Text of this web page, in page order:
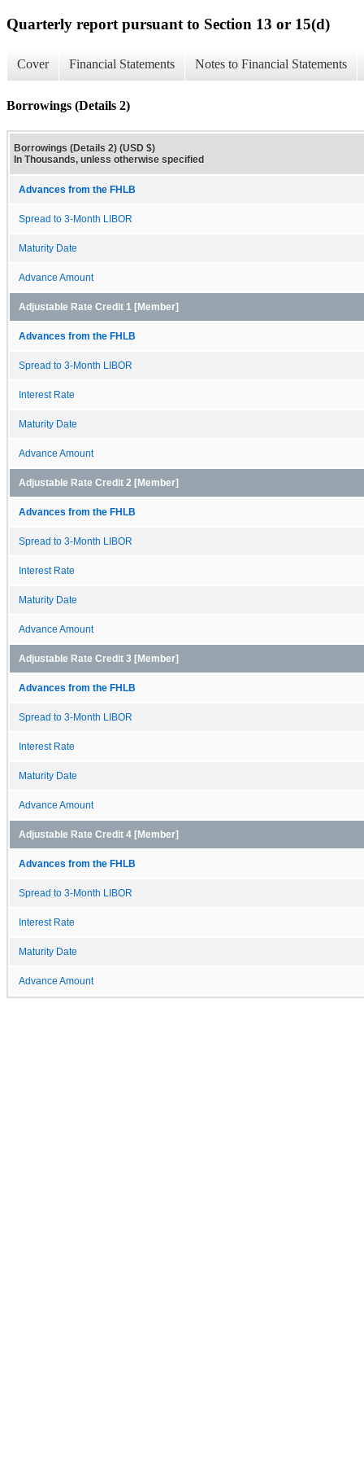
Quarterly report pursuant to Section 13 or 15(d)
Cover Financial Statements Notes to Financial Statements
Borrowings (Details 2)
Borrowings (Details 2) (USD $)
In Thousands, unless otherwise specified
Advances from the FHLB
Spread to 3-Month LIBOR
Maturity Date
Advance Amount
Adjustable Rate Credit 1 [Member]
Advances from the FHLB
Spread to 3-Month LIBOR
Interest Rate
Maturity Date
Advance Amount
Adjustable Rate Credit 2 [Member]
Advances from the FHLB
Spread to 3-Month LIBOR
Interest Rate
Maturity Date
Advance Amount
Adjustable Rate Credit 3 [Member]
Advances from the FHLB
Spread to 3-Month LIBOR
Interest Rate
Maturity Date
Advance Amount
Adjustable Rate Credit 4 [Member]
Advances from the FHLB
Spread to 3-Month LIBOR
Interest Rate
Maturity Date
Advance Amount